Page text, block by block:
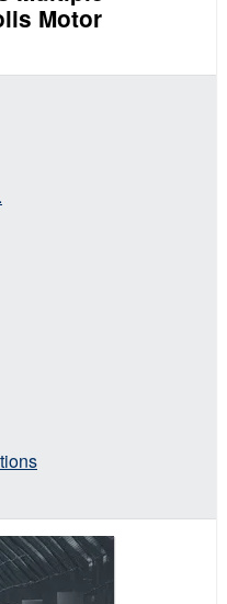
Motor